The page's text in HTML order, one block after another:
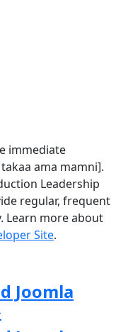
immediate
ama mamni].
Leadership
regular, frequent
Learn more about
Site.
Joomla